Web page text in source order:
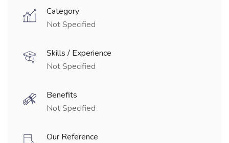
Category
Not Specified
Skills / Experience
Not Specified
Benefits
Not Specified
Our Reference